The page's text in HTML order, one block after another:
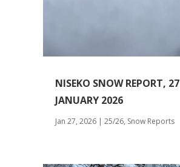
NISEKO SNOW REPORT, 27
JANUARY 2026
Jan 27, 2026| 25/26, Snow Reports